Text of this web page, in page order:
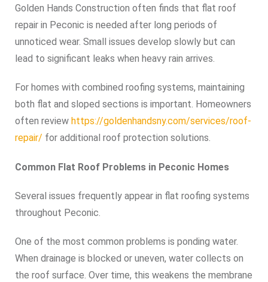
Golden Hands Construction often finds that flat roof
repair in Peconic is needed after long periods of
unnoticed wear. Small issues develop slowly but can
lead to significant leaks when heavy rain arrives.
For homes with combined roofing systems, maintaining
both flat and sloped sections is important. Homeowners
often review https://goldenhandsny.com/services/roof-
repair/ for additional roof protection solutions.
Common Flat Roof Problems in Peconic Homes
Several issues frequently appear in flat roofing systems
throughout Peconic.
One of the most common problems is ponding water.
When drainage is blocked or uneven, water collects on
the roof surface. Over time, this weakens the membrane